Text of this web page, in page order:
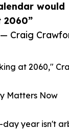
would
2060”
— Craig
at 2060,"
Matters Now
day year isn't